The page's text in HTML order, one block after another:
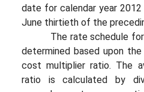
date for calendar year
June thirtieth of the
The rate schedule
determined based upon
cost multiplier ratio. The
ratio is calculated by